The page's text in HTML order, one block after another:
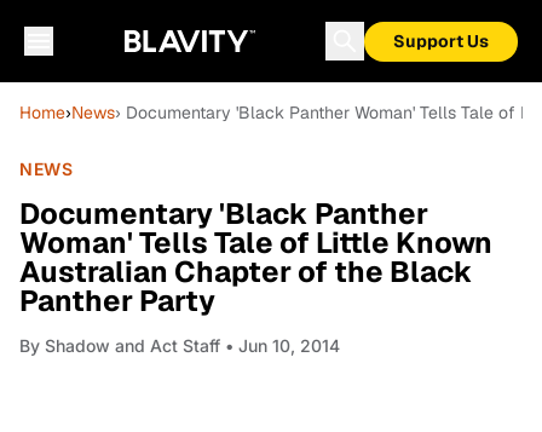
Support Us
Home›News› Documentary 'Black Panther Woman' Tells Tale of
NEWS
Documentary 'Black Panther
Woman' Tells Tale of Little Known
Australian Chapter of the Black
Panther Party
By Shadow and Act Staff • Jun 10, 2014